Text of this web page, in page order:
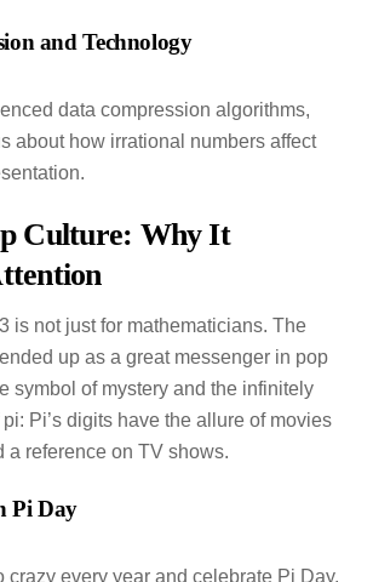
and Technology
data compression algorithms,
about how irrational numbers affect
Culture: Why It
is not just for mathematicians. The
up as a great messenger in pop
symbol of mystery and the infinitely
Pi’s digits have the allure of movies
a reference on TV shows.
Pi Day
crazy every year and celebrate Pi Day,